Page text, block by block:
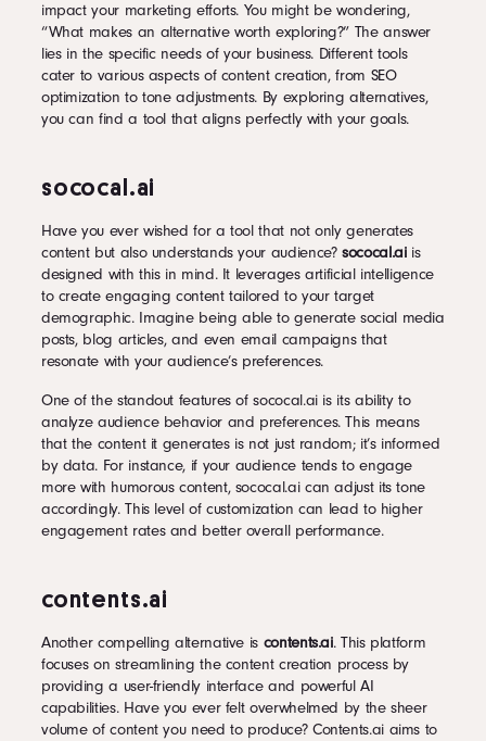
impact your marketing efforts. You might be wondering,
“What makes an alternative worth exploring?” The answer
lies in the specific needs of your business. Different tools
cater to various aspects of content creation, from SEO
optimization to tone adjustments. By exploring alternatives,
you can find a tool that aligns perfectly with your goals.
sococal.ai
Have you ever wished for a tool that not only generates
content but also understands your audience?sococal.aiis
designed with this in mind. It leverages artificial intelligence
to create engaging content tailored to your target
demographic. Imagine being able to generate social media
posts, blog articles, and even email campaigns that
resonate with your audience’s preferences.
One of the standout features of sococal.ai is its ability to
analyze audience behavior and preferences. This means
that the content it generates is not just random; it’s informed
by data. For instance, if your audience tends to engage
more with humorous content, sococal.ai can adjust its tone
accordingly. This level of customization can lead to higher
engagement rates and better overall performance.
contents.ai
Another compelling alternative is contents.ai. This platform
focuses on streamlining the content creation process by
providing a user-friendly interface and powerful AI
capabilities. Have you ever felt overwhelmed by the sheer
volume of content you need to produce? Contents.ai aims to